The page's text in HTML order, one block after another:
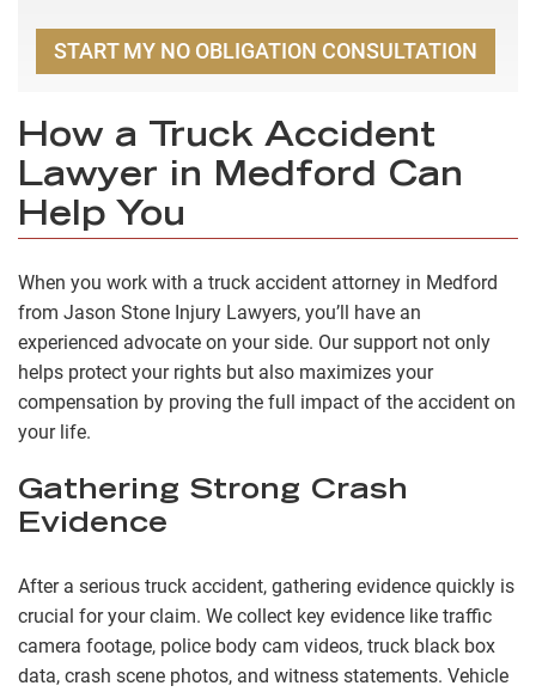
START MY NO OBLIGATION CONSULTATION
How a Truck Accident
Lawyer in Medford Can
Help You
When you work with a truck accident attorney in Medford
from Jason Stone Injury Lawyers, you’ll have an
experienced advocate on your side. Our support not only
helps protect your rights but also maximizes your
compensation by proving the full impact of the accident on
your life.
Gathering Strong Crash
Evidence
After a serious truck accident, gathering evidence quickly is
crucial for your claim. We collect key evidence like traffic
camera footage, police body cam videos, truck black box
data, crash scene photos, and witness statements. Vehicle